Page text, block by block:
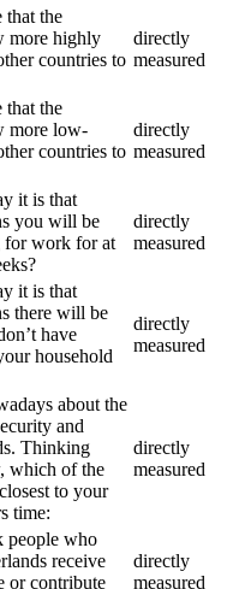
that the
more highly
countries to
directly
measured
that the
more low-
countries to
directly
measured
it is that
you will be
for work for at
directly
measured
it is that
there will be
have
household
directly
measured
about the
and
Thinking
which of the
to your
time:
directly
measured
people who
receive
or contribute
directly
measured